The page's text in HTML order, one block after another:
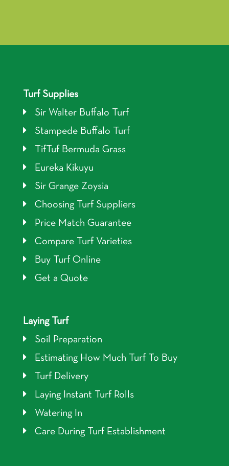
Turf Supplies
Sir Walter Buffalo Turf
Stampede Buffalo Turf
TifTuf Bermuda Grass
Eureka Kikuyu
Sir Grange Zoysia
Choosing Turf Suppliers
Price Match Guarantee
Compare Turf Varieties
Buy Turf Online
Get a Quote
Laying Turf
Soil Preparation
Estimating How Much Turf To Buy
Turf Delivery
Laying Instant Turf Rolls
Watering In
Care During Turf Establishment